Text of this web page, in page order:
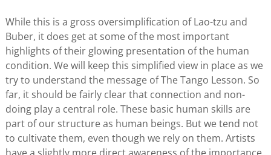
While this is a gross oversimplification of Lao-tzu and
Buber, it does get at some of the most important
highlights of their glowing presentation of the human
condition. We will keep this simplified view in place as we
try to understand the message of The Tango Lesson. So
far, it should be fairly clear that connection and non-
doing play a central role. These basic human skills are
part of our structure as human beings. But we tend not
to cultivate them, even though we rely on them. Artists